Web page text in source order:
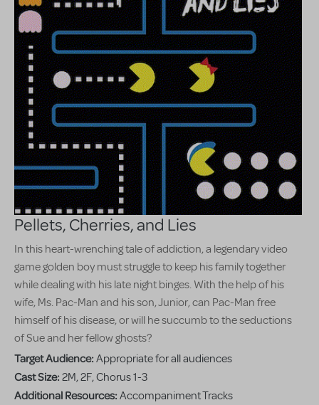
Pellets, Cherries, and Lies
In this heart-wrenching tale of addiction, a legendary video
game golden boy must struggle to keep his family together
while dealing with his late night binges. With the help of his
wife, Ms. Pac-Man and his son, Junior, can Pac-Man free
himself of his disease, or will he succumb to the seductions
of Sue and her fellow ghosts?
Target Audience:Appropriate for all audiences
Cast Size:2M, 2F, Chorus 1-3
Additional Resources:Accompaniment Tracks